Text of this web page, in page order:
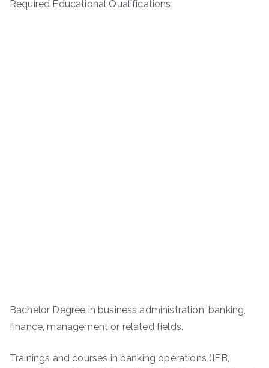
Required Educational Qualifications:
Bachelor Degree in business administration, banking,
finance, management or related fields.
Trainings and courses in banking operations (IFB,